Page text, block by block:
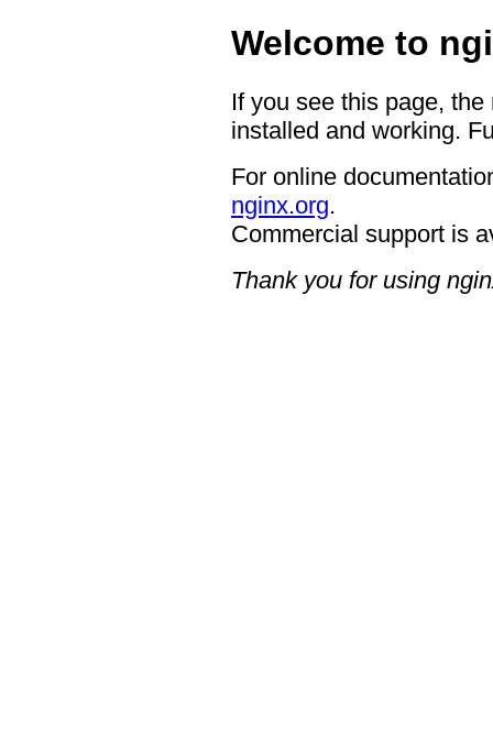
Welcome to
If you see this page,
installed and working.
For online
nginx.org.
Commercial support is
Thank you for using